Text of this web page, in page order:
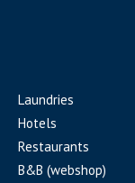
Laundries
Hotels
Restaurants
B&B (webshop)